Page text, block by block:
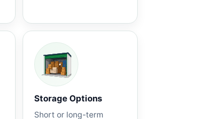
Storage Options
Short or long-term